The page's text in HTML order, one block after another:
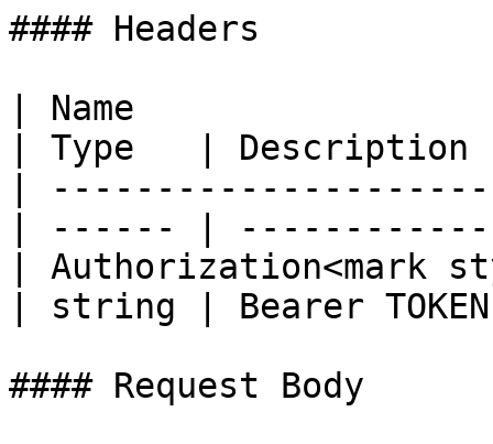
#### Headers
| Name
| Type   |
|
| ------ |
| Authorization<mark
| string | Bearer
#### Request Body